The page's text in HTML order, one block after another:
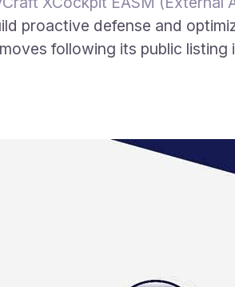
proactive defense and
following its public listing